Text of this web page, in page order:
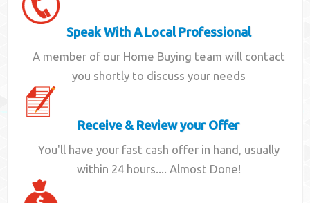
Speak With A Local Professional
A member of our Home Buying team will contact
you shortly to discuss your needs
Receive & Review your Offer
You'll have your fast cash offer in hand, usually
within 24 hours.... Almost Done!